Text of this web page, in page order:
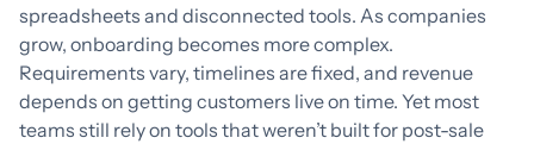
spreadsheets and disconnected tools. As companies
grow, onboarding becomes more complex.
Requirements vary, timelines are fixed, and revenue
depends on getting customers live on time. Yet most
teams still rely on tools that weren’t built for post-sale